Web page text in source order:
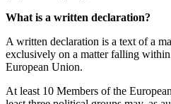
What is a written declaration?
A written declaration is a text of a
exclusively on a matter falling
European Union.
At least 10 Members of the